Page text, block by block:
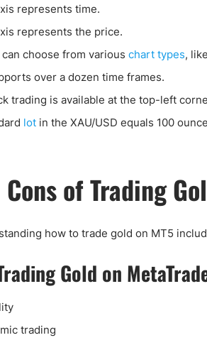
represents time.
represents the price.
choose from various chart types,
over a dozen time frames.
trading is available at the top-left
lot in the XAU/USD equals 100
of Trading
how to trade gold on MT5
Gold on
trading